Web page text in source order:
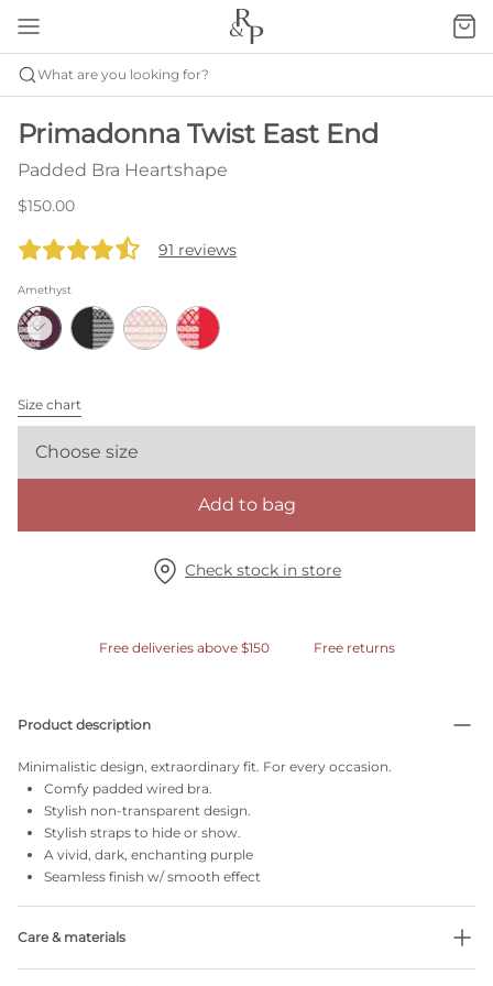
What are you looking for?
Primadonna Twist East End
Padded Bra Heartshape
$150.00
91 reviews
Amethyst
Size chart
Choose size
Add to bag
Check stock in store
Free deliveries above $150 Free returns
Product description
Minimalistic design, extraordinary fit. For every occasion.
Comfy padded wired bra.
Stylish non-transparent design.
Stylish straps to hide or show.
A vivid, dark, enchanting purple
Seamless finish w/ smooth effect
Care & materials